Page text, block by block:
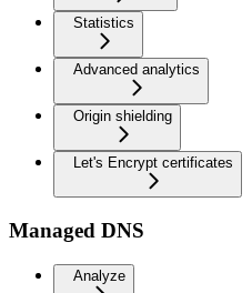
Statistics
Advanced analytics
Origin shielding
Let's Encrypt certificates
Managed DNS
Analyze